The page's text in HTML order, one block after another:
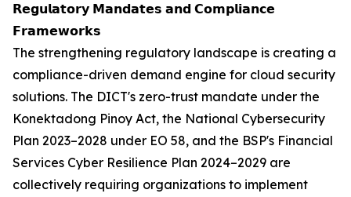
𝗥𝗲𝗴𝘂𝗹𝗮𝘁𝗼𝗿𝘆 𝗠𝗮𝗻𝗱𝗮𝘁𝗲𝘀 𝗮𝗻𝗱 𝗖𝗼𝗺𝗽𝗹𝗶𝗮𝗻𝗰𝗲
𝗙𝗿𝗮𝗺𝗲𝘄𝗼𝗿𝗸𝘀
The strengthening regulatory landscape is creating a
compliance-driven demand engine for cloud security
solutions. The DICT's zero-trust mandate under the
Konektadong Pinoy Act, the National Cybersecurity
Plan 2023–2028 under EO 58, and the BSP's Financial
Services Cyber Resilience Plan 2024–2029 are
collectively requiring organizations to implement